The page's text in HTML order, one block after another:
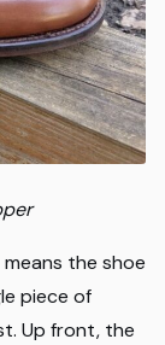
the shoe
piece of
Up front, the